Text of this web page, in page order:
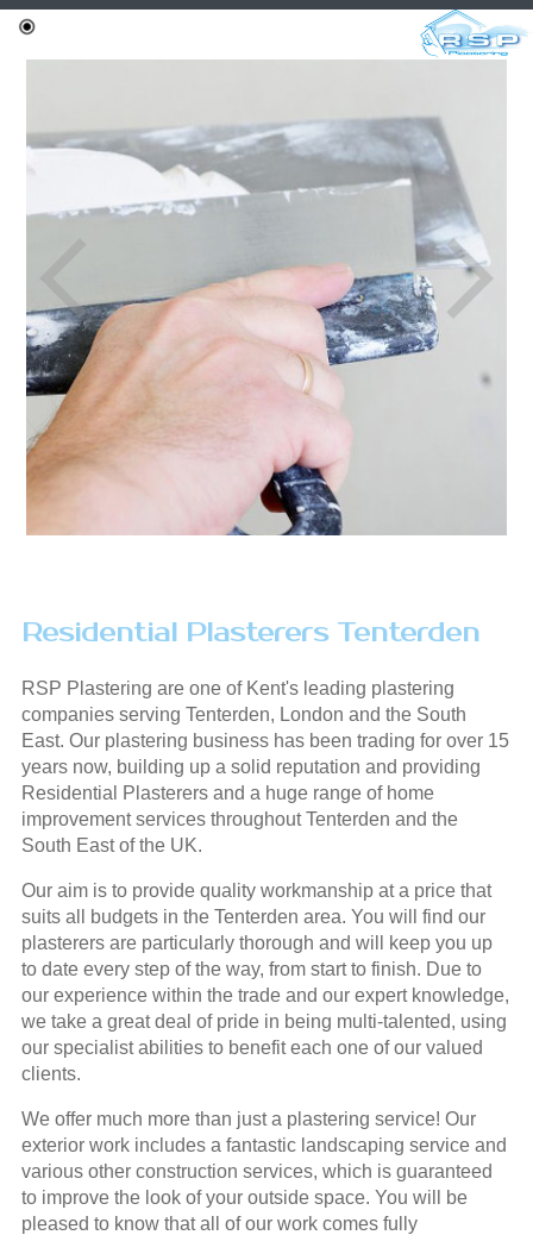
Residential Plasterers Tenterden
RSP Plastering are one of Kent's leading plastering
companies serving Tenterden, London and the South
East. Our plastering business has been trading for over 15
years now, building up a solid reputation and providing
Residential Plasterers and a huge range of home
improvement services throughout Tenterden and the
South East of the UK.
Our aim is to provide quality workmanship at a price that
suits all budgets in the Tenterden area. You will find our
plasterers are particularly thorough and will keep you up
to date every step of the way, from start to finish. Due to
our experience within the trade and our expert knowledge,
we take a great deal of pride in being multi-talented, using
our specialist abilities to benefit each one of our valued
clients.
We offer much more than just a plastering service! Our
exterior work includes a fantastic landscaping service and
various other construction services, which is guaranteed
to improve the look of your outside space. You will be
pleased to know that all of our work comes fully